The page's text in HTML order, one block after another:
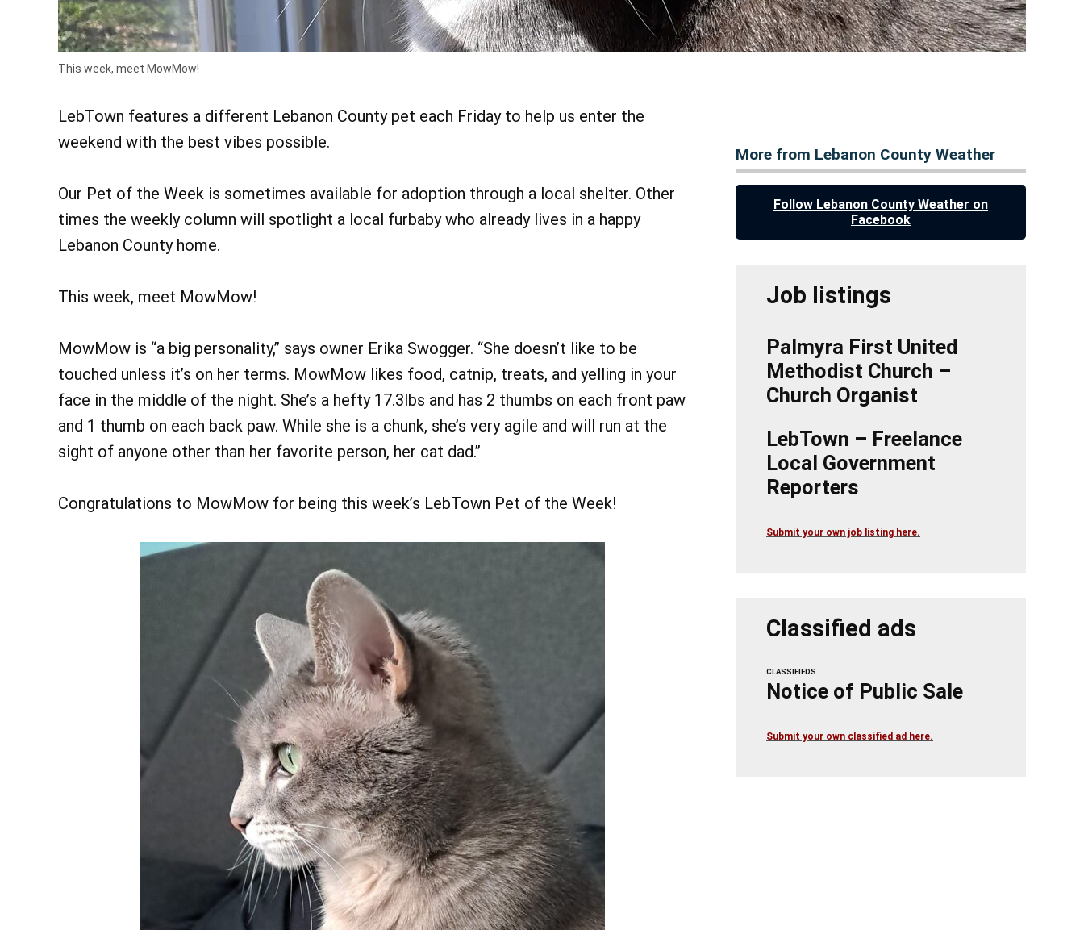
This week, meet MowMow!
LebTown features a different Lebanon County pet each Friday to help us enter the
weekend with the best vibes possible.
Our Pet of the Week is sometimes available for adoption through a local shelter. Other
times the weekly column will spotlight a local furbaby who already lives in a happy
Lebanon County home.
This week, meet MowMow!
MowMow is “a big personality,” says owner Erika Swogger. “She doesn’t like to be
touched unless it’s on her terms. MowMow likes food, catnip, treats, and yelling in your
face in the middle of the night. She’s a hefty 17.3lbs and has 2 thumbs on each front paw
and 1 thumb on each back paw. While she is a chunk, she’s very agile and will run at the
sight of anyone other than her favorite person, her cat dad.”
Congratulations to MowMow for being this week’s LebTown Pet of the Week!
More from Lebanon County Weather
Follow Lebanon County Weather on
Facebook
Job listings
Palmyra First United
Methodist Church –
Church Organist
LebTown – Freelance
Local Government
Reporters
Submit your own job listing here.
Classified ads
CLASSIFIEDS
Notice of Public Sale
Submit your own classified ad here.